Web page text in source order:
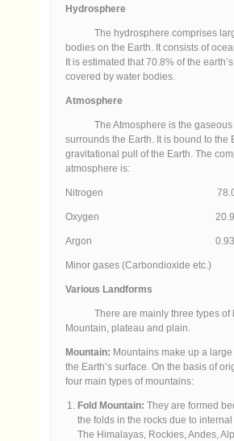
Hydrosphere
The hydrosphere comprises
bodies on the Earth. It consists of
It is estimated that 70.8% of the
covered by water bodies.
Atmosphere
The Atmosphere is the
surrounds the Earth. It is bound to the
gravitational pull of the Earth. The
atmosphere is:
Nitrogen
Oxygen
Argon
Minor gases (Carbondioxide etc.)
Various Landforms
There are mainly three types of
Mountain, plateau and plain.
Mountain: Mountains make up a
the Earth’s surface. On the basis of
four main types of mountains:
Fold Mountain:They are formed
the folds in the rocks due to internal
The Himalayas, Rockies, Andes,